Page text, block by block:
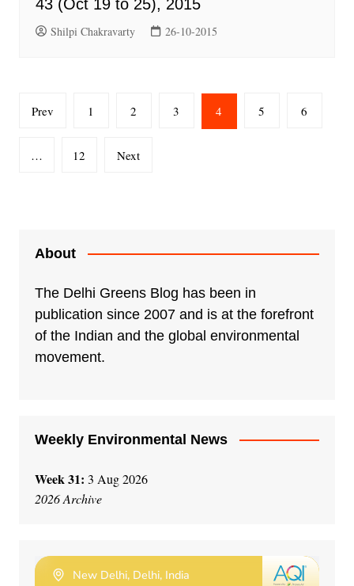
43 (Oct 19 to 25), 2015
Shilpi Chakravarty 26-10-2015
Posts
Prev 1 2 3 4 5 6
… 12 Next
About
The Delhi Greens Blog has been in
publication since 2007 and is at the forefront
of the Indian and the global environmental
movement.
Weekly Environmental News
Week 31: 3 Aug 2026
2026 Archive